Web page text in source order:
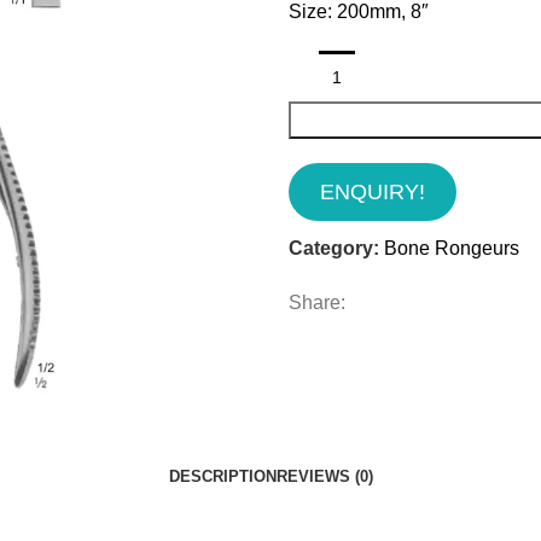
Size: 200mm, 8″
ENQUIRY!
Category: Bone Rongeurs
Share:
DESCRIPTION REVIEWS (0)